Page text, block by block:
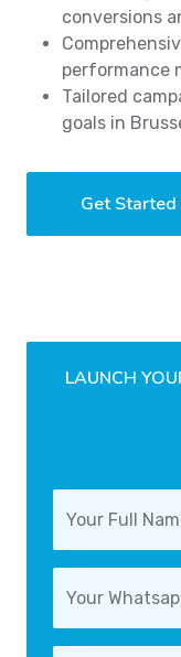
conversions
performance
Tailored
goals in
Get
LAUNCH